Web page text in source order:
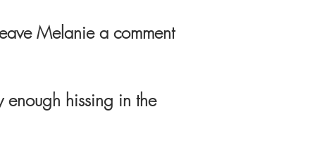
Melanie a comment
enough hissing in the